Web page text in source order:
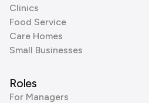
Clinics
Food Service
Care Homes
Small Businesses
Roles
For Managers